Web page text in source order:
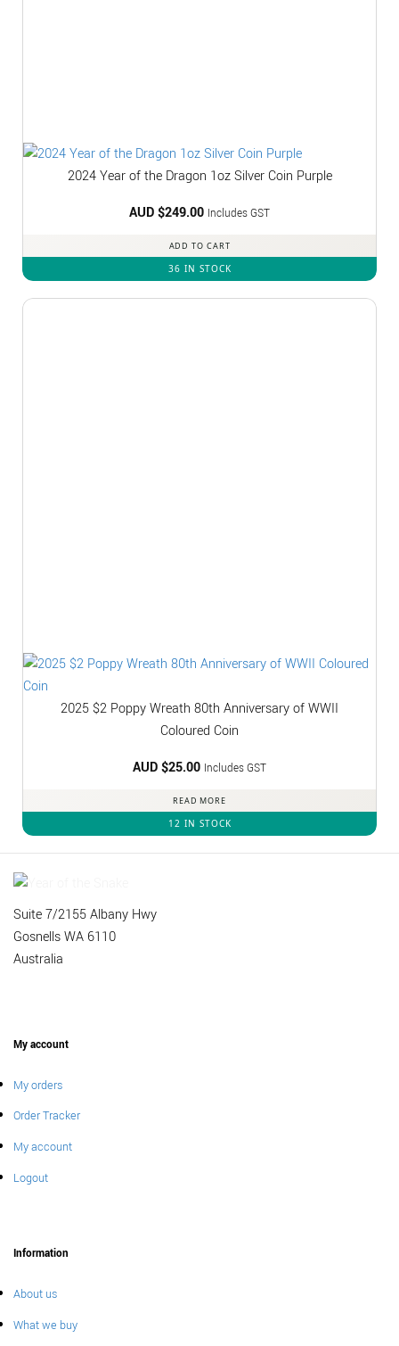
2024 Year of the Dragon 1oz Silver Coin Purple
AUD $249.00 Includes GST
ADD TO CART
36 IN STOCK
2025 $2 Poppy Wreath 80th Anniversary of WWII
Coloured Coin
AUD $25.00 Includes GST
READ MORE
12 IN STOCK
Suite 7/2155 Albany Hwy
Gosnells WA 6110
Australia
My account
My orders
Order Tracker
My account
Logout
Information
About us
What we buy